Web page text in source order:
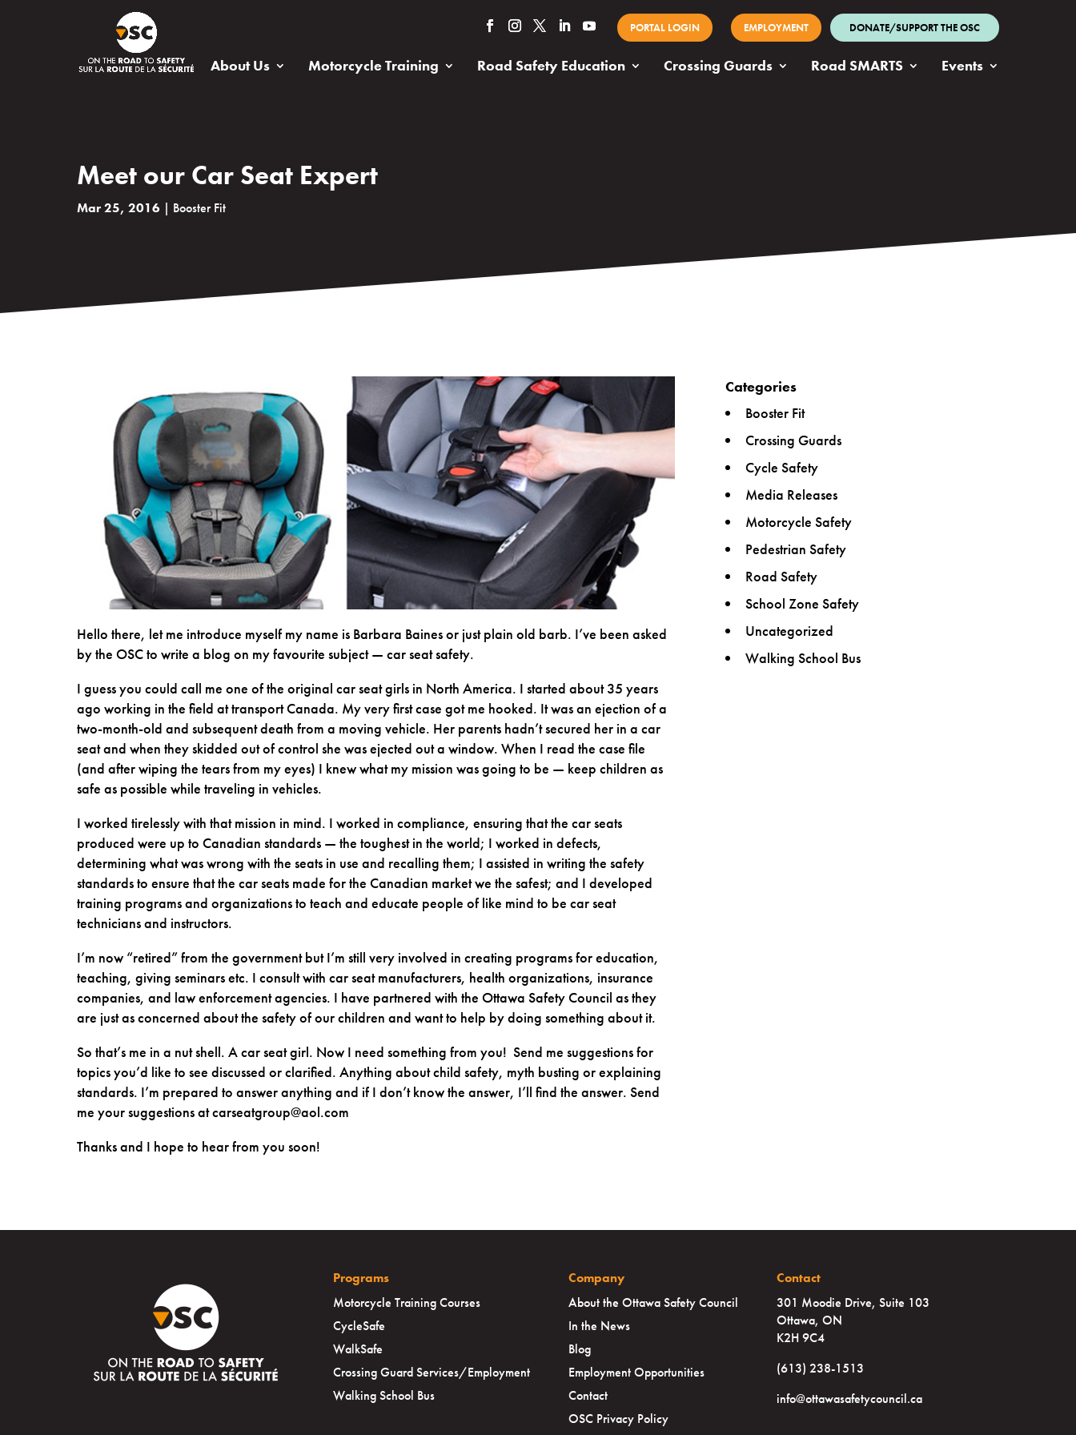
PORTAL LOGIN EMPLOYMENT DONATE/SUPPORT THE OSC
About Us Motorcycle Training Road Safety Education Crossing Guards Road SMARTS Events
Meet our Car Seat Expert
Mar 25, 2016 | Booster Fit
Hello there, let me introduce myself my name is Barbara Baines or just plain old barb. I’ve been asked
by the OSC to write a blog on my favourite subject — car seat safety.
I guess you could call me one of the original car seat girls in North America. I started about 35 years
ago working in the field at transport Canada. My very first case got me hooked. It was an ejection of a
two-month-old and subsequent death from a moving vehicle. Her parents hadn’t secured her in a car
seat and when they skidded out of control she was ejected out a window. When I read the case file
(and after wiping the tears from my eyes) I knew what my mission was going to be — keep children as
safe as possible while traveling in vehicles.
I worked tirelessly with that mission in mind. I worked in compliance, ensuring that the car seats
produced were up to Canadian standards — the toughest in the world; I worked in defects,
determining what was wrong with the seats in use and recalling them; I assisted in writing the safety
standards to ensure that the car seats made for the Canadian market we the safest; and I developed
training programs and organizations to teach and educate people of like mind to be car seat
technicians and instructors.
I’m now “retired” from the government but I’m still very involved in creating programs for education,
teaching, giving seminars etc. I consult with car seat manufacturers, health organizations, insurance
companies, and law enforcement agencies. I have partnered with the Ottawa Safety Council as they
are just as concerned about the safety of our children and want to help by doing something about it.
So that’s me in a nut shell. A car seat girl. Now I need something from you! Send me suggestions for
topics you’d like to see discussed or clarified. Anything about child safety, myth busting or explaining
standards. I’m prepared to answer anything and if I don’t know the answer, I’ll find the answer. Send
me your suggestions at carseatgroup@aol.com
Thanks and I hope to hear from you soon!
Categories
Booster Fit
Crossing Guards
Cycle Safety
Media Releases
Motorcycle Safety
Pedestrian Safety
Road Safety
School Zone Safety
Uncategorized
Walking School Bus
Programs
Motorcycle Training Courses
CycleSafe
WalkSafe
Crossing Guard Services/Employment
Walking School Bus
Company
About the Ottawa Safety Council
In the News
Blog
Employment Opportunities
Contact
OSC Privacy Policy
Contact
301 Moodie Drive, Suite 103
Ottawa, ON
K2H 9C4
(613) 238-1513
info@ottawasafetycouncil.ca